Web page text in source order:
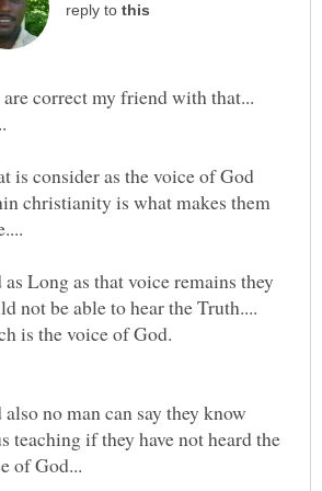
reply to
correct my friend with that...
is consider as the voice of God
christianity is what makes them
Long as that voice remains they
not be able to hear the Truth....
no man can say they know
teaching if they have not heard the